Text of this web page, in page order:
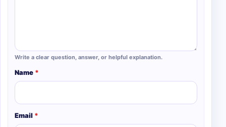
Write a clear question, answer, or helpful explanation.
Name *
Email *